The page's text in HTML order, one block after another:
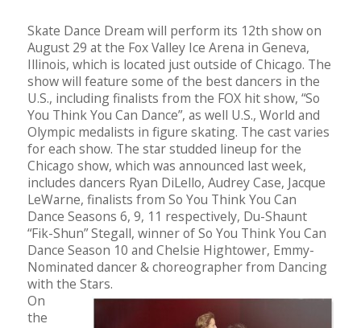
Skate Dance Dream will perform its 12th show on
August 29 at the Fox Valley Ice Arena in Geneva,
Illinois, which is located just outside of Chicago. The
show will feature some of the best dancers in the
U.S., including finalists from the FOX hit show, “So
You Think You Can Dance”, as well U.S., World and
Olympic medalists in figure skating. The cast varies
for each show. The star studded lineup for the
Chicago show, which was announced last week,
includes dancers Ryan DiLello, Audrey Case, Jacque
LeWarne, finalists from So You Think You Can
Dance Seasons 6, 9, 11 respectively, Du-Shaunt
“Fik-Shun” Stegall, winner of So You Think You Can
Dance Season 10 and Chelsie Hightower, Emmy-
Nominated dancer & choreographer from Dancing
with the Stars.
On
the